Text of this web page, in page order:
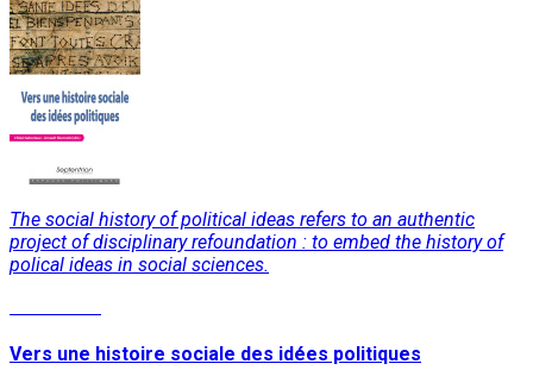
The social history of political ideas refers to an authentic
project of disciplinary refoundation : to embed the history of
polical ideas in social sciences.
Vers une histoire sociale des idées politiques